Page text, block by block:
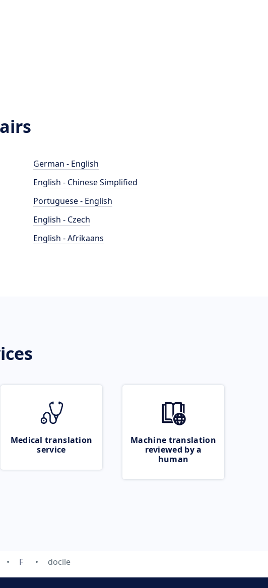
German - English
English - Chinese Simplified
Portuguese - English
English - Czech
English - Afrikaans
Medical translation
service
Machine translation
reviewed by a
human
F docile